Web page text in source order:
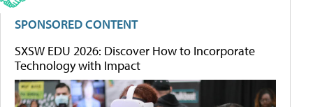
SPONSORED CONTENT
SXSW EDU 2026: Discover How to Incorporate
Technology with Impact